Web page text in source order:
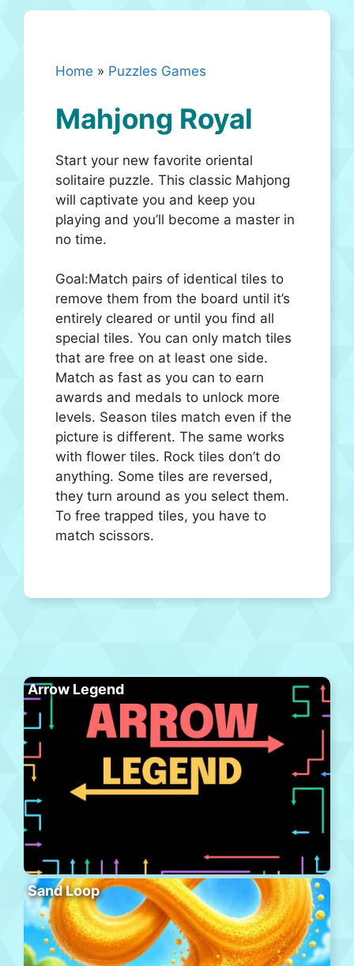
Home » Puzzles Games
Mahjong Royal
Start your new favorite oriental
solitaire puzzle. This classic Mahjong
will captivate you and keep you
playing and you’ll become a master in
no time.
Goal:Match pairs of identical tiles to
remove them from the board until it’s
entirely cleared or until you find all
special tiles. You can only match tiles
that are free on at least one side.
Match as fast as you can to earn
awards and medals to unlock more
levels. Season tiles match even if the
picture is different. The same works
with flower tiles. Rock tiles don’t do
anything. Some tiles are reversed,
they turn around as you select them.
To free trapped tiles, you have to
match scissors.
Arrow Legend
Sand Loop